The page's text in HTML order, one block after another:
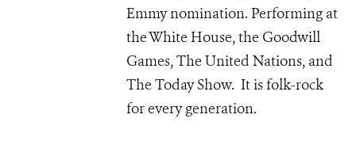
Emmy nomination. Performing at
the White House, the Goodwill
Games, The United Nations, and
The Today Show. It is folk-rock
for every generation.